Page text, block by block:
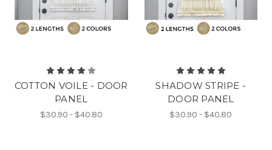
COTTON VOILE - DOOR
PANEL
$30.90 - $40.80
SHADOW STRIPE -
DOOR PANEL
$30.90 - $40.80